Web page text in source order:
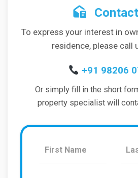
To express your interest in
residence, please call
+91 98206
Or simply fill in the short
property specialist will